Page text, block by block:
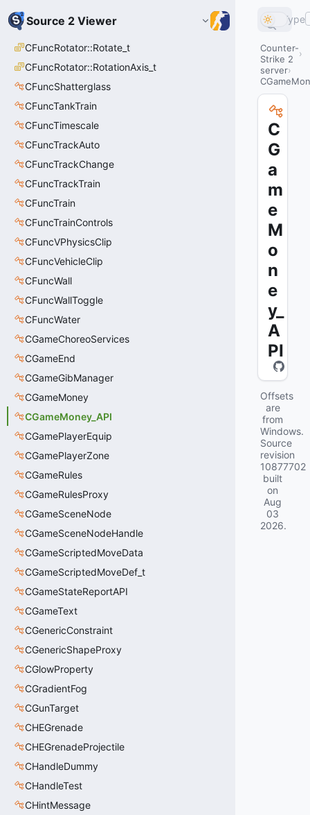
Source 2 Viewer
CFuncRotator::Rotate_t
CFuncRotator::RotationAxis_t
CFuncShatterglass
CFuncTankTrain
CFuncTimescale
CFuncTrackAuto
CFuncTrackChange
CFuncTrackTrain
CFuncTrain
CFuncTrainControls
CFuncVPhysicsClip
CFuncVehicleClip
CFuncWall
CFuncWallToggle
CFuncWater
CGameChoreoServices
CGameEnd
CGameGibManager
CGameMoney
CGameMoney_API
CGamePlayerEquip
CGamePlayerZone
CGameRules
CGameRulesProxy
CGameSceneNode
CGameSceneNodeHandle
CGameScriptedMoveData
CGameScriptedMoveDef_t
CGameStateReportAPI
CGameText
CGenericConstraint
CGenericShapeProxy
CGlowProperty
CGradientFog
CGunTarget
CHEGrenade
CHEGrenadeProjectile
CHandleDummy
CHandleTest
CHintMessage
Type
Counter-
Strike 2
server
C
G
a
m
e
M
o
n
e
y_
A
PI
Offsets
are
from
Windows.
Source
revision
10877702
built
on
Aug
03
2026.